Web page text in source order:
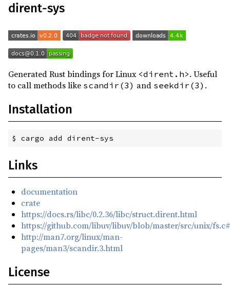
dirent-sys
Generated Rust bindings for Linux <dirent.h>. Useful
to call methods like scandir(3) and seekdir(3) .
Installation
$ cargo add dirent-sys
Links
documentation
crate
https://docs.rs/libc/0.2.36/libc/struct.dirent.html
https://github.com/libuv/libuv/blob/master/src/unix/
http://man7.org/linux/man-
pages/man3/scandir.3.html
License